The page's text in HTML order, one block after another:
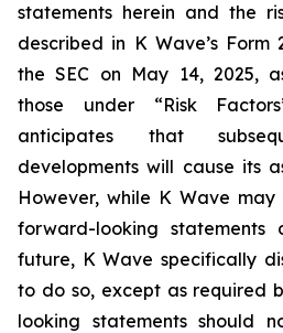
statements herein and the
described in K Wave’s
the SEC on May 14, 2025,
those under “Risk
anticipates that
developments will cause its
However, while K Wave
forward-looking
future, K Wave specifically
to do so, except as required
looking statements should